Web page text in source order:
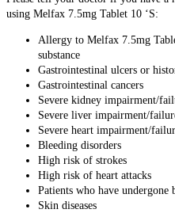
using Melfax 7.5mg Tablet 10 ‘S:
Allergy to Melfax 7.5mg
substance
Gastrointestinal ulcers or
Gastrointestinal cancers
Severe kidney impairment/
Severe liver impairment/
Severe heart impairment/
Bleeding disorders
High risk of strokes
High risk of heart attacks
Patients who have undergone
Skin diseases